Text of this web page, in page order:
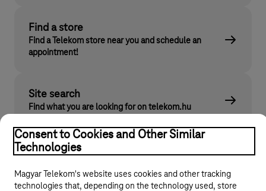
Find a store
Find a Telekom store near you and schedule an
appointment!
Site search
Find what you are looking for on telekom.hu
Consent to Cookies and Other Similar
Technologies
Magyar Telekom's website uses cookies and other tracking
technologies that, depending on the technology used, store